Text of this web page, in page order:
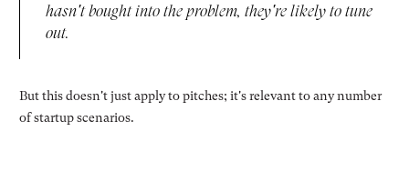
hasn't bought into the problem, they're likely to tune
out.
But this doesn't just apply to pitches; it's relevant to any number
of startup scenarios.